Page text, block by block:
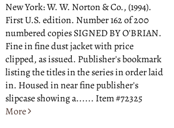
New York: W. W. Norton & Co., (1994).
First U.S. edition. Number 162 of 200
numbered copies SIGNED BY O'BRIAN.
Fine in fine dust jacket with price
clipped, as issued. Publisher's bookmark
listing the titles in the series in order laid
in. Housed in near fine publisher's
slipcase showing a...... Item #72325
More